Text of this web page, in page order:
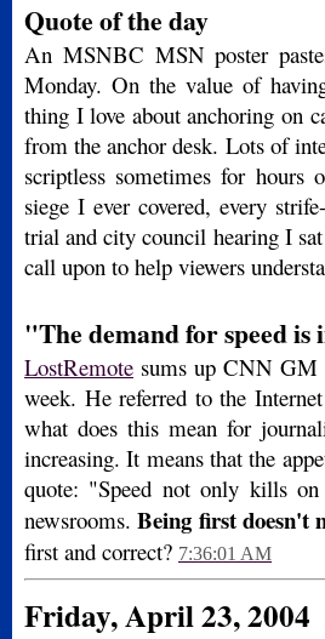
Quote of the day
An MSNBC MSN poster
Monday. On the value of
thing I love about anchoring on
from the anchor desk. Lots of
scriptless sometimes for hours
siege I ever covered, every
trial and city council hearing I
call upon to help viewers
"The demand for speed
LostRemote sums up CNN GM
week. He referred to the
what does this mean for
increasing. It means that the
quote: "Speed not only kills
newsrooms.Being first doesn't
first and correct? 7:36:01 AM
Friday, April 23, 2004